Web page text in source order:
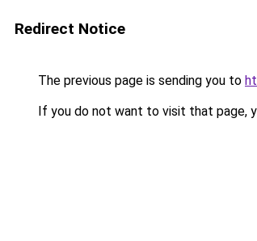
Redirect Notice
The previous page is sending you to
If you do not want to visit that page,